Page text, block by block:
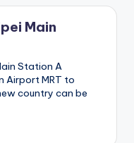
Main
Station A
Airport MRT to
country can be